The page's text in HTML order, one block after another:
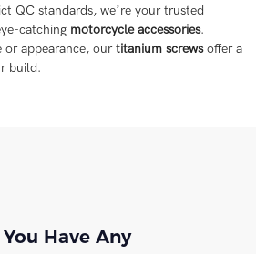
QC standards, we’re your trusted
catching motorcycle accessories.
appearance, ourtitanium screwsoffer a
build.
You Have Any